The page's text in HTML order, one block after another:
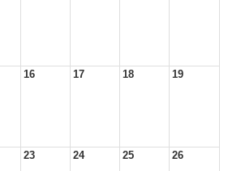
16 17 18 19
23 24 25 26